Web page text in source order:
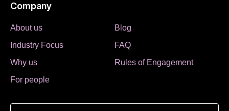
Company
About us
Industry Focus
Why us
For people
Blog
FAQ
Rules of Engagement